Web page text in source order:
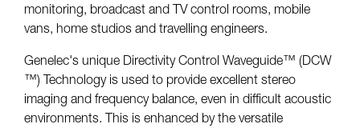
monitoring, broadcast and TV control rooms, mobile
vans, home studios and travelling engineers.
Genelec's unique Directivity Control Waveguide™ (DCW
™) Technology is used to provide excellent stereo
imaging and frequency balance, even in difficult acoustic
environments. This is enhanced by the versatile